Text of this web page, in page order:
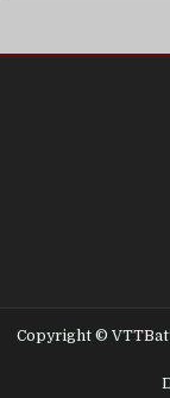
Copyright ©